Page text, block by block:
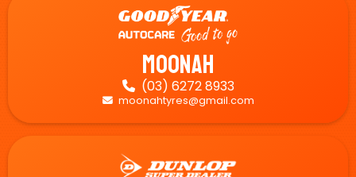
Moonah
 (03) 6272 8933
 moonahtyres@gmail.com